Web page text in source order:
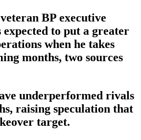
BP executive
to put a greater
when he takes
months, two sources
underperformed rivals
raising speculation that
target.